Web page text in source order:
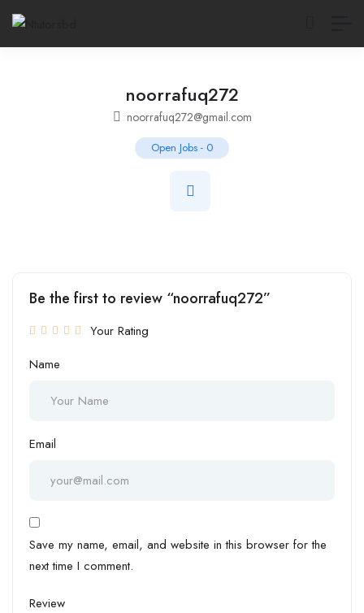
noorrafuq272
noorrafuq272@gmail.com
Open Jobs - 0
Be the first to review “noorrafuq272”
Your Rating
Name
Email
Save my name, email, and website in this browser for the
next time I comment.
Review